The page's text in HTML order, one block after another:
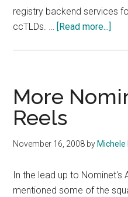
registry backend services
ccTLDs. …
[Read more...]
More
Reels
November 16, 2008 by Michele
In the lead up to Nominet's
mentioned some of the